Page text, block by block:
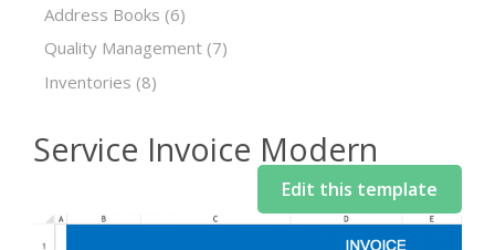
Address Books (6)
Quality Management (7)
Inventories (8)
Service Invoice Modern
Edit this template